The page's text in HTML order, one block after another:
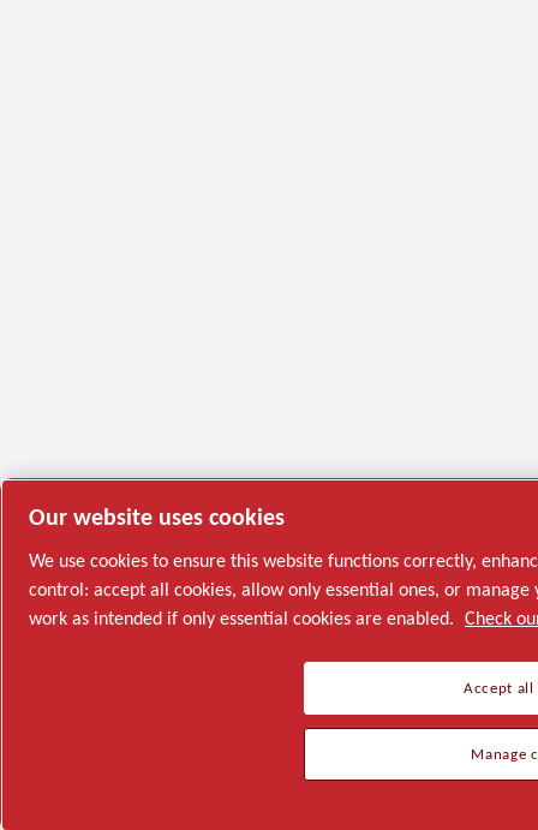
Our website uses cookies
We use cookies to ensure this website functions correctly,
control: accept all cookies, allow only essential ones, or
work as intended if only essential cookies are enabled. Check
Accept all
Manage